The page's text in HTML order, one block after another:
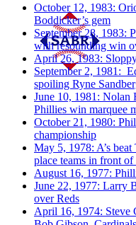
October 12, 1983:
Boddicker’s gem
September 28, 1983:
with resounding win
April 26, 1983:
September 2, 1981:
spoiling Ryne
June 10, 1981: Nolan
Phillies win marquee
October 21, 1980:
championship
May 5, 1978: A’s
place teams in front
August 16, 1977:
June 22, 1977: Larry
over Reds
April 16, 1974: Steve